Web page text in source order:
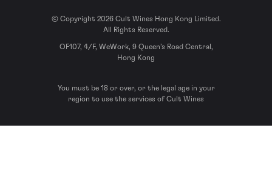
© Copyright 2026 Cult Wines Hong Kong Limited.
All Rights Reserved.
OF107, 4/F, WeWork, 9 Queen’s Road Central,
Hong Kong
You must be 18 or over, or the legal age in your
region to use the services of Cult Wines